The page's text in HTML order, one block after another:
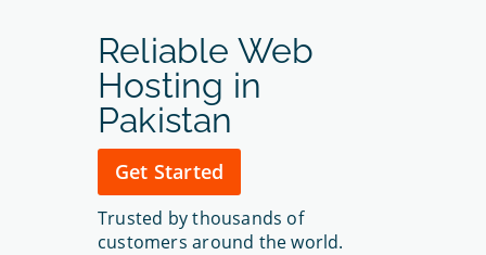
Reliable Web
Hosting in
Pakistan
Get Started
Trusted by thousands of
customers around the world.